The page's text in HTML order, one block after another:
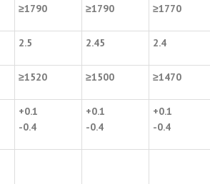
≥1790 ≥1790 ≥1770
2.5 2.45 2.4
≥1520 ≥1500 ≥1470
+0.1
-0.4
+0.1
-0.4
+0.1
-0.4